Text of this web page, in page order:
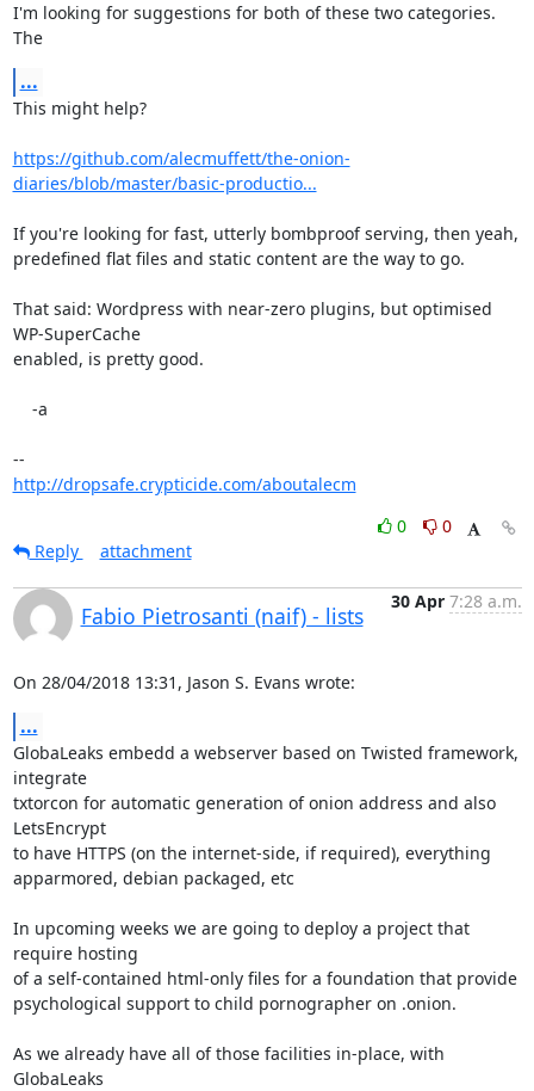
I'm looking for suggestions for both of these two categories.
The
...
This might help?
https://github.com/alecmuffett/the-onion-
diaries/blob/master/basic-productio...
If you're looking for fast, utterly bombproof serving, then yeah,
predefined flat files and static content are the way to go.
That said: Wordpress with near-zero plugins, but optimised
WP-SuperCache
enabled, is pretty good.
http://dropsafe.crypticide.com/aboutalecm
0
0
Reply
attachment
Fabio Pietrosanti (naif) - lists
30 Apr 7:28 a.m.
On 28/04/2018 13:31, Jason S. Evans wrote:
...
GlobaLeaks embedd a webserver based on Twisted framework,
integrate
txtorcon for automatic generation of onion address and also
LetsEncrypt
to have HTTPS (on the internet-side, if required), everything
apparmored, debian packaged, etc
In upcoming weeks we are going to deploy a project that
require hosting
of a self-contained html-only files for a foundation that provide
psychological support to child pornographer on .onion.
As we already have all of those facilities in-place, with
GlobaLeaks